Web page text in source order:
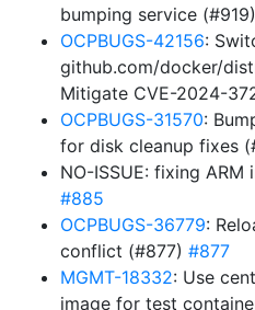
bumping service (#919)
OCPBUGS-42156:
github.com/docker/
Mitigate CVE-2024-
OCPBUGS-31570:
for disk cleanup fixes
NO-ISSUE: fixing
#885
OCPBUGS-36779:
conflict (#877) #877
MGMT-18332: Use
image for test